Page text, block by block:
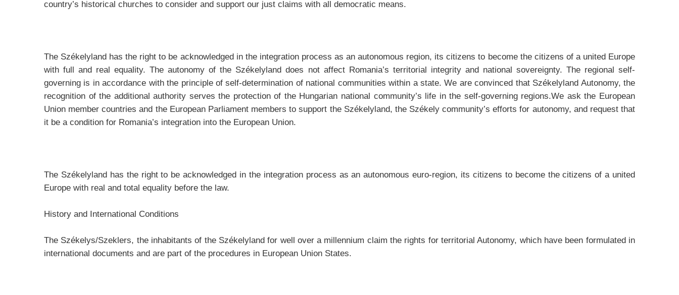
country’s historical churches to consider and support our just claims with all democratic means.
The Székelyland has the right to be acknowledged in the integration process as an autonomous region, its citizens to become the citizens of a united Europe
with full and real equality. The autonomy of the Székelyland does not affect Romania’s territorial integrity and national sovereignty. The regional self-
governing is in accordance with the principle of self-determination of national communities within a state. We are convinced that Székelyland Autonomy, the
recognition of the additional authority serves the protection of the Hungarian national community’s life in the self-governing regions.We ask the European
Union member countries and the European Parliament members to support the Székelyland, the Székely community’s efforts for autonomy, and request that
it be a condition for Romania’s integration into the European Union.
The Székelyland has the right to be acknowledged in the integration process as an autonomous euro-region, its citizens to become the citizens of a united
Europe with real and total equality before the law.
History and International Conditions
The Székelys/Szeklers, the inhabitants of the Székelyland for well over a millennium claim the rights for territorial Autonomy, which have been formulated in
international documents and are part of the procedures in European Union States.